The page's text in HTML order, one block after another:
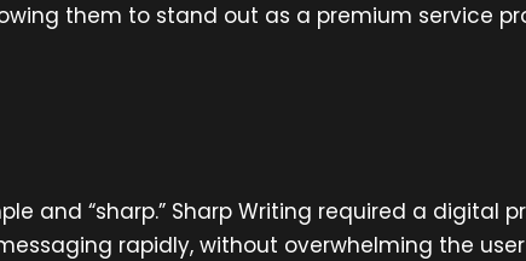
them to stand out as a premium service
and “sharp.” Sharp Writing required a digital
rapidly, without overwhelming the